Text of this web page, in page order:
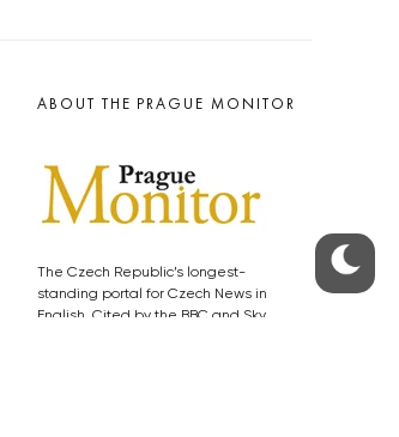
ABOUT THE PRAGUE MONITOR
The Czech Republic’s longest-
standing portal for Czech News in
English. Cited by the BBC and Sky